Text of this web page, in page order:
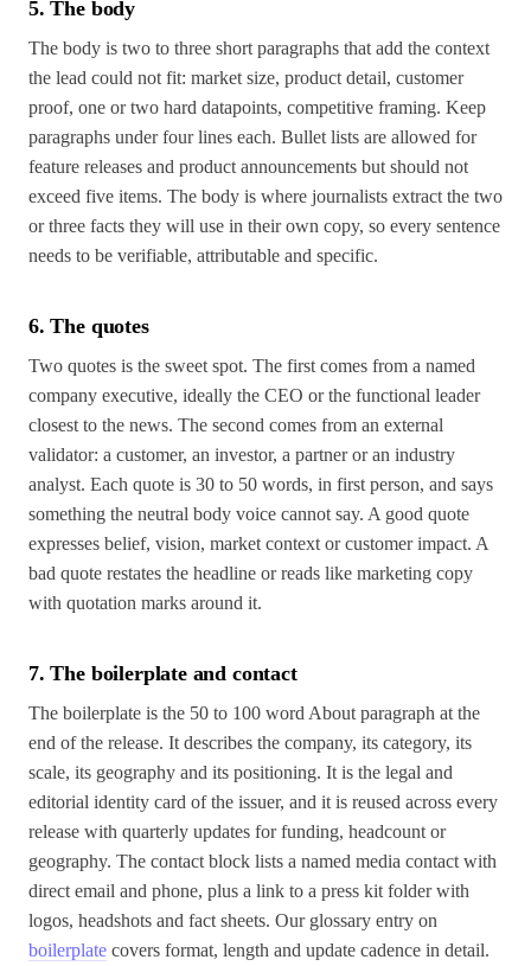
5. The body
The body is two to three short paragraphs that add the context
the lead could not fit: market size, product detail, customer
proof, one or two hard datapoints, competitive framing. Keep
paragraphs under four lines each. Bullet lists are allowed for
feature releases and product announcements but should not
exceed five items. The body is where journalists extract the two
or three facts they will use in their own copy, so every sentence
needs to be verifiable, attributable and specific.
6. The quotes
Two quotes is the sweet spot. The first comes from a named
company executive, ideally the CEO or the functional leader
closest to the news. The second comes from an external
validator: a customer, an investor, a partner or an industry
analyst. Each quote is 30 to 50 words, in first person, and says
something the neutral body voice cannot say. A good quote
expresses belief, vision, market context or customer impact. A
bad quote restates the headline or reads like marketing copy
with quotation marks around it.
7. The boilerplate and contact
The boilerplate is the 50 to 100 word About paragraph at the
end of the release. It describes the company, its category, its
scale, its geography and its positioning. It is the legal and
editorial identity card of the issuer, and it is reused across every
release with quarterly updates for funding, headcount or
geography. The contact block lists a named media contact with
direct email and phone, plus a link to a press kit folder with
logos, headshots and fact sheets. Our glossary entry on
boilerplate covers format, length and update cadence in detail.